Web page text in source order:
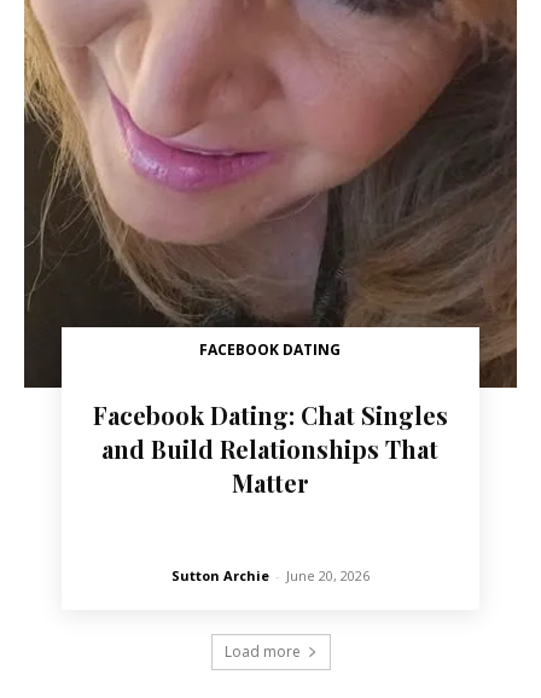
FACEBOOK DATING
Facebook Dating: Chat Singles
and Build Relationships That
Matter
Sutton Archie - June 20, 2026
Load more